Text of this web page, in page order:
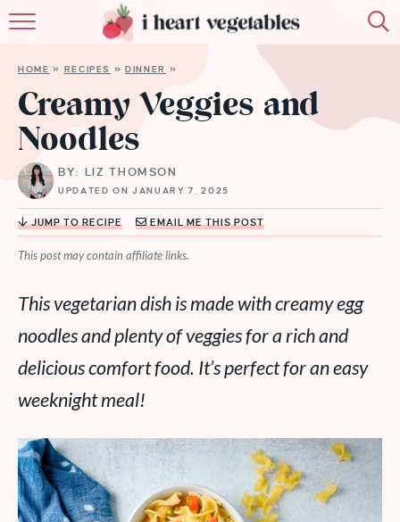
MEMBERSHIP
MORE
HOME » RECIPES »DINNER »
Creamy Veggies and
Noodles
BY: LIZ THOMSON
UPDATED ON JANUARY 7, 2025
JUMP TO RECIPE EMAIL ME THIS POST
This post may contain affiliate links.
This vegetarian dish is made with creamy egg
noodles and plenty of veggies for a rich and
delicious comfort food. It’s perfect for an easy
weeknight meal!